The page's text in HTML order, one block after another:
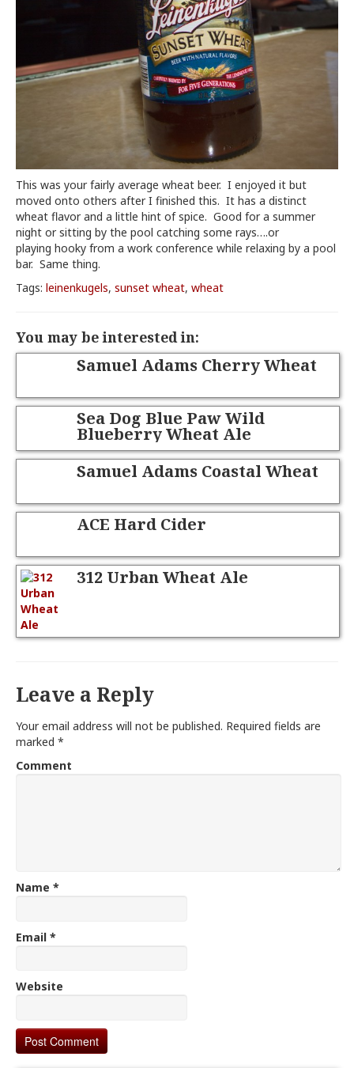
This was your fairly average wheat beer. I enjoyed it but
moved onto others after I finished this. It has a distinct
wheat flavor and a little hint of spice. Good for a summer
night or sitting by the pool catching some rays….or
playing hooky from a work conference while relaxing by a pool
bar. Same thing.
Tags: leinenkugels, sunset wheat, wheat
You may be interested in:
Samuel Adams Cherry Wheat
Sea Dog Blue Paw Wild
Blueberry Wheat Ale
Samuel Adams Coastal Wheat
ACE Hard Cider
312 Urban Wheat Ale
Leave a Reply
Your email address will not be published. Required fields are
marked *
Comment
Name *
Email *
Website